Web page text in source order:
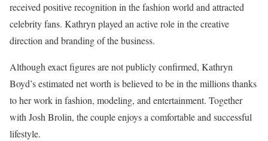
received positive recognition in the fashion world and attracted
celebrity fans. Kathryn played an active role in the creative
direction and branding of the business.
Although exact figures are not publicly confirmed, Kathryn
Boyd’s estimated net worth is believed to be in the millions thanks
to her work in fashion, modeling, and entertainment. Together
with Josh Brolin, the couple enjoys a comfortable and successful
lifestyle.